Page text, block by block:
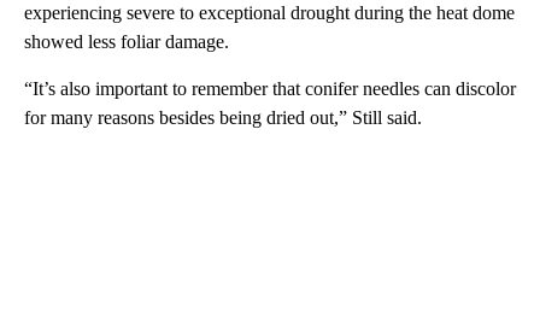
experiencing severe to exceptional drought during the heat dome
showed less foliar damage.
“It’s also important to remember that conifer needles can discolor
for many reasons besides being dried out,” Still said.